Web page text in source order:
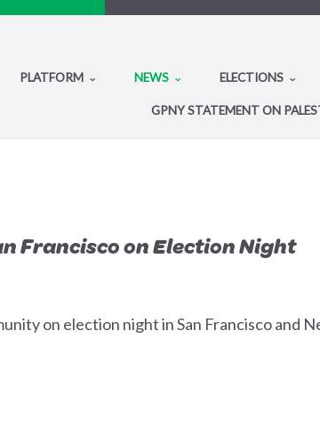
PLATFORM NEWS ELECTIONS
GPNY STATEMENT ON
Francisco on Election Night
on election night in San Francisco and